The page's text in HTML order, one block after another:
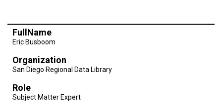
JOIN
FullName
Eric Busboom
Organization
San Diego Regional Data Library
Role
Subject Matter Expert